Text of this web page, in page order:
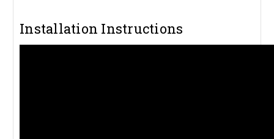
Installation Instructions